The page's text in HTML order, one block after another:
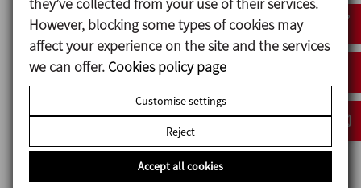
However, blocking some types of cookies may
affect your experience on the site and the services
we can offer. Cookies policy page
Customise settings
Reject
Accept all cookies